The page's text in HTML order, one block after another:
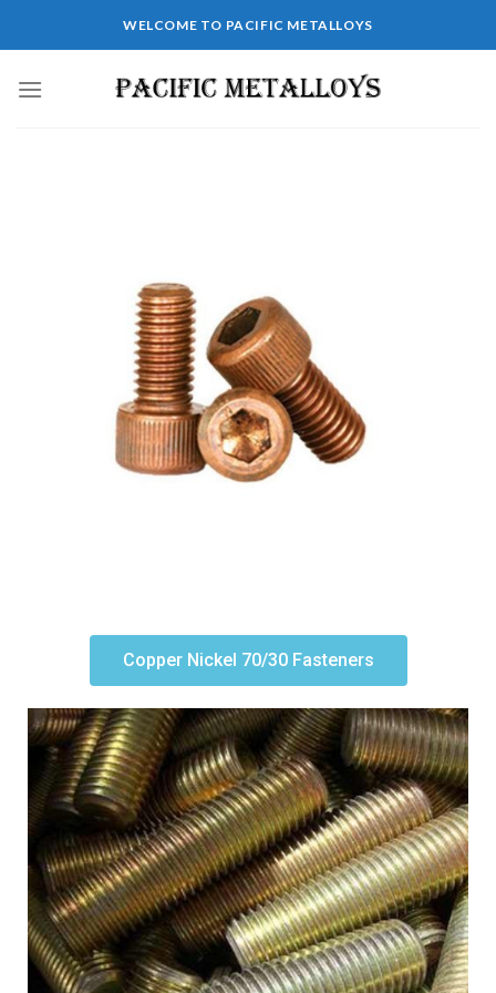
WELCOME TO PACIFIC METALLOYS
Copper Nickel 70/30 Fasteners